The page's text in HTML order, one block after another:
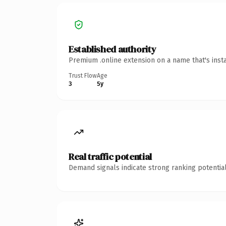
Established authority
Premium .online extension on a name that's
Trust Flow
3
Age
5y
Real traffic potential
Demand signals indicate strong ranking